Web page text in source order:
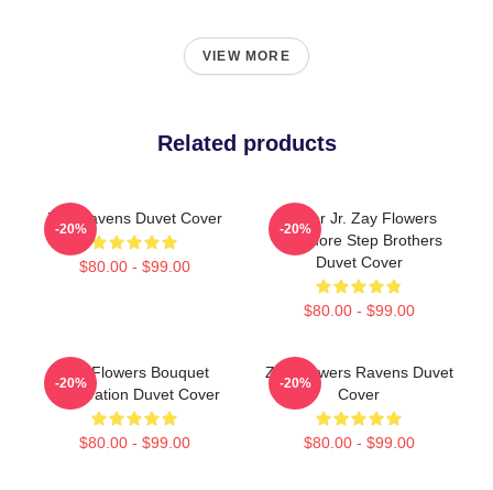
VIEW MORE
Related products
Zay Ravens Duvet Cover
$80.00 - $99.00
-20%
Lamar Jr. Zay Flowers
Baltimore Step Brothers
Duvet Cover
$80.00 - $99.00
-20%
Zay Flowers Bouquet
Celebration Duvet Cover
$80.00 - $99.00
-20%
Zay Flowers Ravens Duvet
Cover
$80.00 - $99.00
-20%